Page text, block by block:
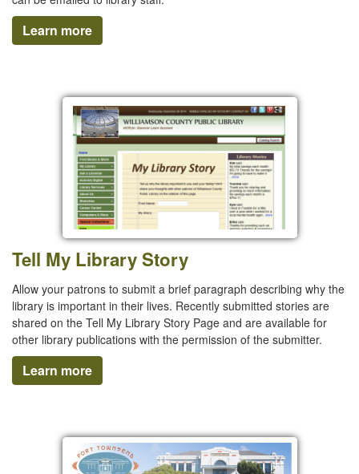
Learn more
Tell My Library Story
Allow your patrons to submit a brief paragraph describing why the
library is important in their lives. Recently submitted stories are
shared on the Tell My Library Story Page and are available for
other library publications with the permission of the submitter.
Learn more